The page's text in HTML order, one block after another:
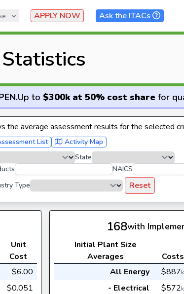
APPLY NOW Ask the ITACs
.Up to $300k at 50% cost sharefor
the average assessment results for the selected
List
Activity Map
State
NAICS
Type Reset
Unit
Cost
$6.00
$0.051
168with
Initial Plant Size
Averages
Costs
All Energy
$887k
- Electrical
$572k